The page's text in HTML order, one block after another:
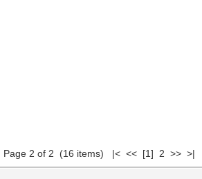
Page 2 of 2 (16 items) |< << [1] 2 >> >|